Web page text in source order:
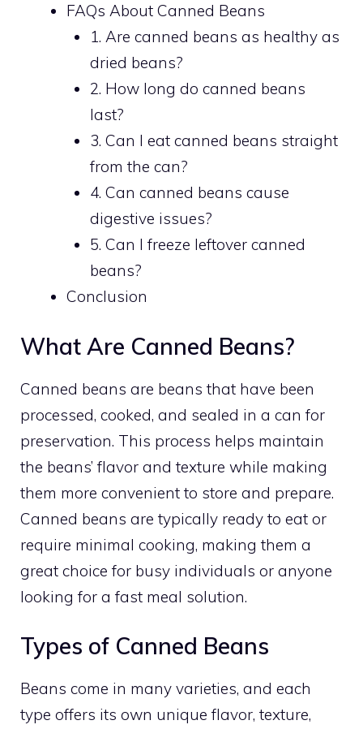
FAQs About Canned Beans
1. Are canned beans as healthy as
dried beans?
2. How long do canned beans
last?
3. Can I eat canned beans straight
from the can?
4. Can canned beans cause
digestive issues?
5. Can I freeze leftover canned
beans?
Conclusion
What Are Canned Beans?
Canned beans are beans that have been
processed, cooked, and sealed in a can for
preservation. This process helps maintain
the beans’ flavor and texture while making
them more convenient to store and prepare.
Canned beans are typically ready to eat or
require minimal cooking, making them a
great choice for busy individuals or anyone
looking for a fast meal solution.
Types of Canned Beans
Beans come in many varieties, and each
type offers its own unique flavor, texture,